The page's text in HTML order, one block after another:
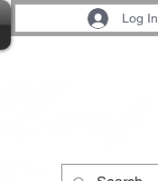
Log In